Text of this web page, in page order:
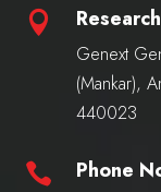

Genext
(Mankar),
440023
 Phone